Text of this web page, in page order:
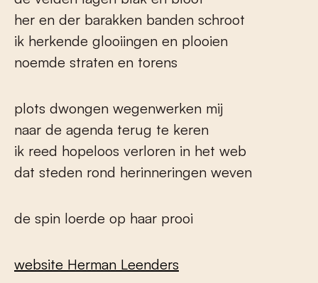
her en der barakken banden schroot
ik herkende glooiingen en plooien
noemde straten en torens
plots dwongen wegenwerken mij
naar de agenda terug te keren
ik reed hopeloos verloren in het web
dat steden rond herinneringen weven
de spin loerde op haar prooi
website Herman Leenders